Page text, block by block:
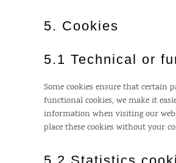
5. Cookies
5.1 Technical or
Some cookies ensure that certain
functional cookies, we make it
information when visiting our
place these cookies without your